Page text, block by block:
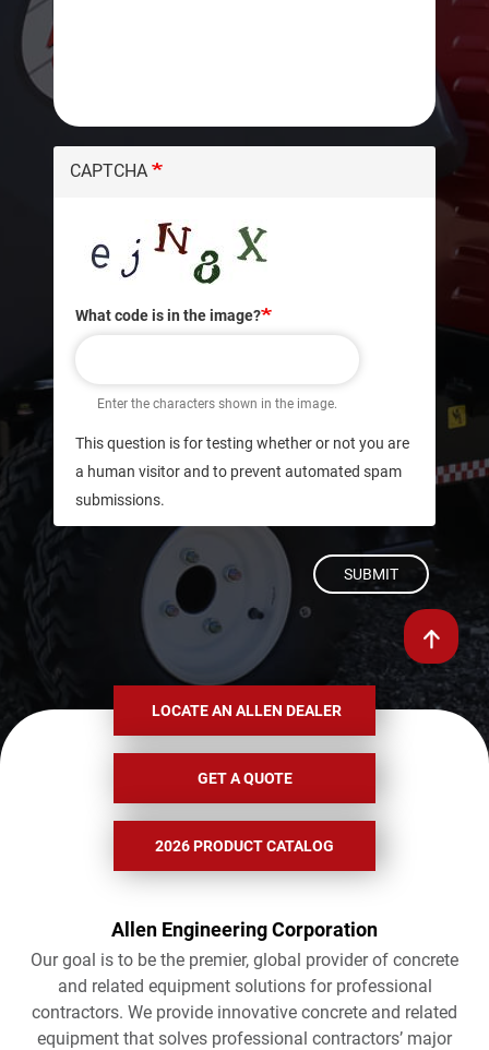
CAPTCHA
What code is in the image?
Enter the characters shown in the image.
This question is for testing whether or not you are
a human visitor and to prevent automated spam
submissions.
SUBMIT
LOCATE AN ALLEN DEALER
GET A QUOTE
2026 PRODUCT CATALOG
Allen Engineering Corporation
Our goal is to be the premier, global provider of concrete
and related equipment solutions for professional
contractors. We provide innovative concrete and related
equipment that solves professional contractors’ major